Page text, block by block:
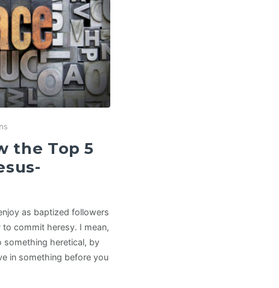
the Top 5
as baptized followers
commit heresy. I mean,
something heretical, by
in something before you